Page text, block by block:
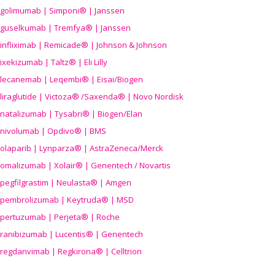
golimumab | Simponi® | Janssen
guselkumab | Tremfya® | Janssen
infliximab | Remicade® | Johnson & Johnson
ixekizumab | Taltz® | Eli Lilly
lecanemab | Leqembi® | Eisai/Biogen
liraglutide | Victoza® /Saxenda® | Novo Nordisk
natalizumab | Tysabri® | Biogen/Elan
nivolumab | Opdivo® | BMS
olaparib | Lynparza® | AstraZeneca/Merck
omalizumab | Xolair® | Genentech / Novartis
pegfilgrastim | Neulasta® | Amgen
pembrolizumab | Keytruda® | MSD
pertuzumab | Perjeta® | Roche
ranibizumab | Lucentis® | Genentech
regdanvimab | Regkirona® | Celltrion